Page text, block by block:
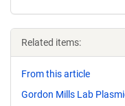
Related items:
From this article
Gordon Mills Lab